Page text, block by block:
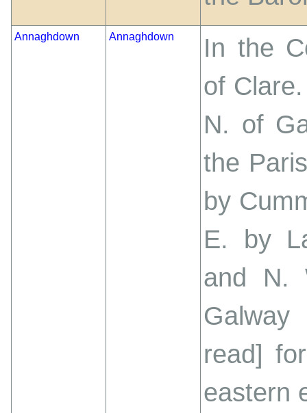
Annaghdown Annaghdown
In the
of
N. of
the
by
E. by
and N.
read]
eastern